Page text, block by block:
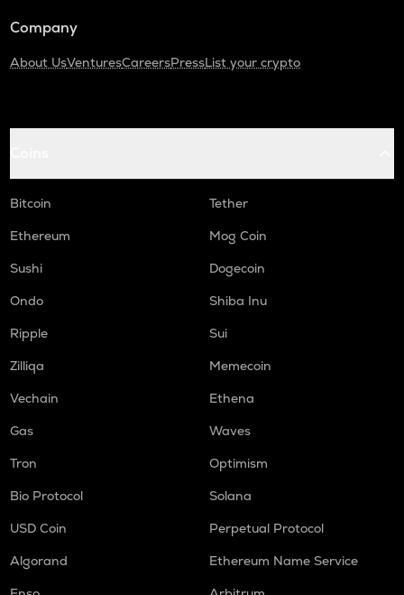
Company
About UsVenturesCareersPressList your crypto
Bitcoin
Tether
Ethereum
Mog Coin
Sushi
Dogecoin
Ondo
Shiba Inu
Ripple
Sui
Zilliqa
Memecoin
Vechain
Ethena
Gas
Waves
Tron
Optimism
Bio Protocol
Solana
USD Coin
Perpetual Protocol
Algorand
Ethereum Name Service